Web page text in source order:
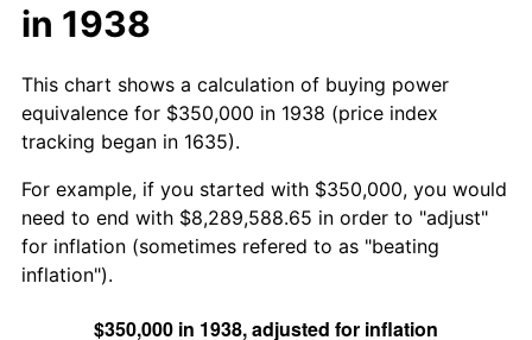
in 1938
This chart shows a calculation of buying power
equivalence for $350,000 in 1938 (price index
tracking began in 1635).
For example, if you started with $350,000, you would
need to end with $8,289,588.65 in order to "adjust"
for inflation (sometimes refered to as "beating
inflation").